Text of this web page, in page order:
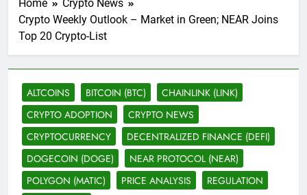
Home
Crypto News
Crypto Weekly Outlook – Market in Green; NEAR Joins
Top 20 Crypto-List
ALTCOINS BITCOIN (BTC)
CHAINLINK (LINK)
CRYPTO ADOPTION
CRYPTO NEWS
CRYPTOCURRENCY
DECENTRALIZED FINANCE (DEFI)
DOGECOIN (DOGE)
NEAR PROTOCOL (NEAR)
POLYGON (MATIC)
PRICE ANALYSIS
REGULATION